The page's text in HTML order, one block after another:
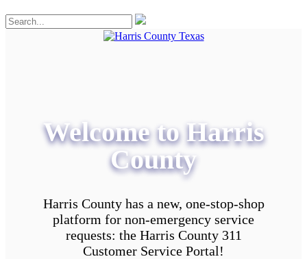
Welcome to Harris
County
Harris County has a new, one-stop-shop
platform for non-emergency service
requests: the Harris County 311
Customer Service Portal!